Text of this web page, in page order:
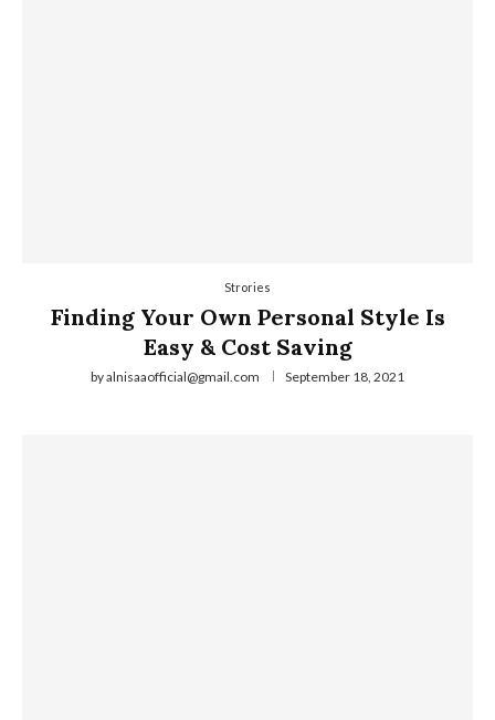
Strories
Finding Your Own Personal Style Is
Easy & Cost Saving
byalnisaaofficial@gmail.com September 18, 2021